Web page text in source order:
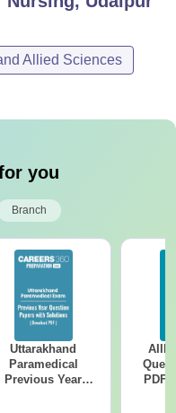
Allied Sciences
you
Branch
Uttarakhand
Paramedical
Previous Year
PDF